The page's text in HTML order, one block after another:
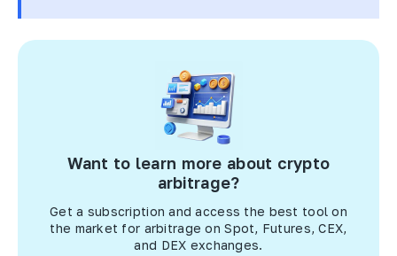
Want to learn more about crypto
arbitrage?
Get a subscription and access the best tool on
the market for arbitrage on Spot, Futures, CEX,
and DEX exchanges.